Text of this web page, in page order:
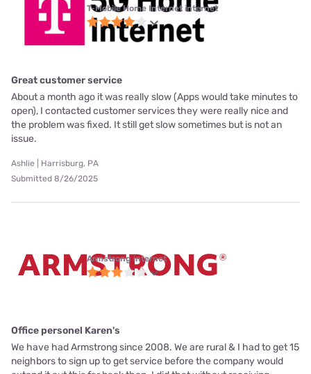
T-Mobile Home Internet internet
Great customer service
About a month ago it was really slow (Apps would take minutes to
open), I contacted customer services they were really nice and
the problem was fixed. It still get slow sometimes but is not an
issue.
Ashlie | Harrisburg, PA
Submitted 8/26/2025
Armstrong internet
Office personel Karen's
We have had Armstrong since 2008. We are rural & I had to get 15
neighbors to sign up to get service before the company would